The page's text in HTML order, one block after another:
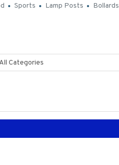
Sports Lamp Posts Bollards